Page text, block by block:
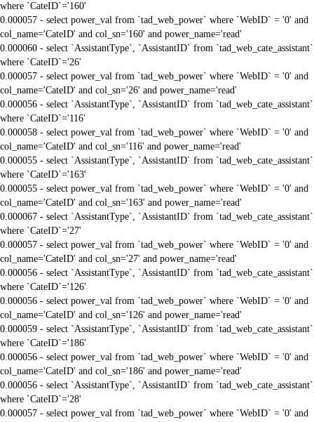
where `CateID`='160'
0.000057 - select power_val from `tad_web_power` where `WebID` = '0' and
col_name='CateID' and col_sn='160' and power_name='read'
0.000060 - select `AssistantType`, `AssistantID` from `tad_web_cate_assistant`
where `CateID`='26'
0.000057 - select power_val from `tad_web_power` where `WebID` = '0' and
col_name='CateID' and col_sn='26' and power_name='read'
0.000056 - select `AssistantType`, `AssistantID` from `tad_web_cate_assistant`
where `CateID`='116'
0.000058 - select power_val from `tad_web_power` where `WebID` = '0' and
col_name='CateID' and col_sn='116' and power_name='read'
0.000055 - select `AssistantType`, `AssistantID` from `tad_web_cate_assistant`
where `CateID`='163'
0.000055 - select power_val from `tad_web_power` where `WebID` = '0' and
col_name='CateID' and col_sn='163' and power_name='read'
0.000067 - select `AssistantType`, `AssistantID` from `tad_web_cate_assistant`
where `CateID`='27'
0.000057 - select power_val from `tad_web_power` where `WebID` = '0' and
col_name='CateID' and col_sn='27' and power_name='read'
0.000056 - select `AssistantType`, `AssistantID` from `tad_web_cate_assistant`
where `CateID`='126'
0.000056 - select power_val from `tad_web_power` where `WebID` = '0' and
col_name='CateID' and col_sn='126' and power_name='read'
0.000059 - select `AssistantType`, `AssistantID` from `tad_web_cate_assistant`
where `CateID`='186'
0.000056 - select power_val from `tad_web_power` where `WebID` = '0' and
col_name='CateID' and col_sn='186' and power_name='read'
0.000056 - select `AssistantType`, `AssistantID` from `tad_web_cate_assistant`
where `CateID`='28'
0.000057 - select power_val from `tad_web_power` where `WebID` = '0' and